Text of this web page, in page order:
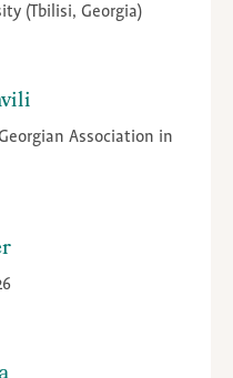
(Tbilisi, Georgia)
Association in